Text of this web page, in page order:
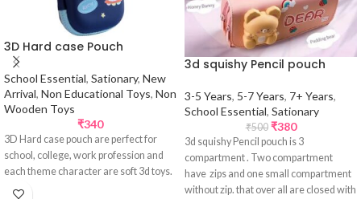
3D Hard case Pouch
School Essential, Sationary, New
Arrival, Non Educational Toys, Non
Wooden Toys
₹340
3D Hard case pouch are perfect for
school, college, work profession and
each theme character are soft 3d toys.
3d squishy Pencil pouch
3-5 Years, 5-7 Years, 7+ Years,
School Essential, Sationary
₹500 ₹380
3d squishy Pencil pouch is 3
compartment . Two compartment
have zips and one small compartment
without zip. that over all are closed with